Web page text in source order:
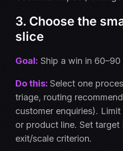
3. Choose the
slice
Goal: Ship a win in 60–90
Do this:Select one
triage, routing
customer enquiries).
or product line. Set target
exit/scale criterion.